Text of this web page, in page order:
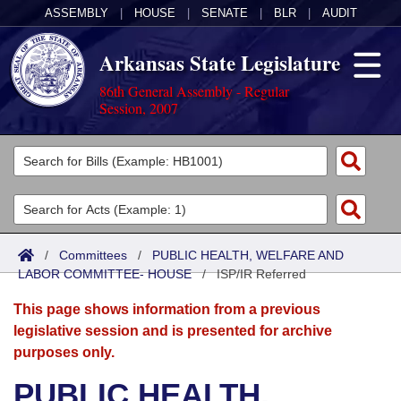
ASSEMBLY HOUSE SENATE BLR AUDIT
Arkansas State Legislature
86th General Assembly - Regular
Session, 2007
Legislators
List All
Search
Committees
Joint
Senate
House
Acts
Search by Range
Advanced Search
Bills
Search by Range
Advanced Search
Calendars
Meetings and Events
Arkansas Law
/ Committees / PUBLIC HEALTH, WELFARE AND
LABOR COMMITTEE- HOUSE/ISP/IR Referred
This page shows information from a previous
legislative session and is presented for archive
purposes only.